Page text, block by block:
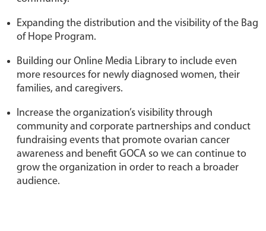
Expanding the distribution and the visibility of the Bag
of Hope Program.
Building our Online Media Library to include even
more resources for newly diagnosed women, their
families, and caregivers.
Increase the organization’s visibility through
community and corporate partnerships and conduct
fundraising events that promote ovarian cancer
awareness and benefit GOCA so we can continue to
grow the organization in order to reach a broader
audience.